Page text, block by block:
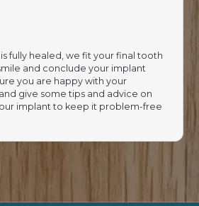
fully healed, we fit your final tooth
and conclude your implant
you are happy with your
give some tips and advice on
implant to keep it problem-free